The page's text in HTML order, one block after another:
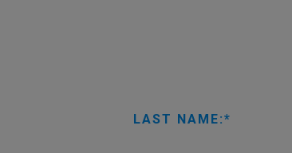
LAST NAME: